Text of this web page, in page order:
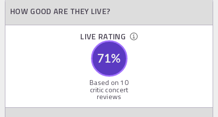
HOW GOOD ARE THEY LIVE?
LIVE RATING
71%
Based on 10
critic concert
reviews